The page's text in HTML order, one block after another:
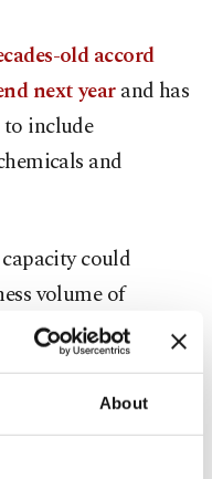
About
old accord
next yearand has
to include
and
could
volume of
Gazette last
deal dating back to